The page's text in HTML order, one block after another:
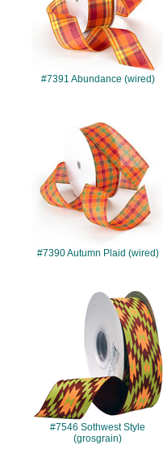
#7391 Abundance (wired)
#7390
#7390 Autumn Plaid (wired)
#7546
#7546 Sothwest Style
(grosgrain)